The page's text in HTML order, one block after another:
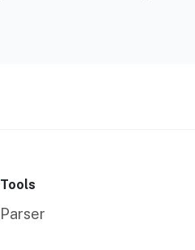
Tools
Parser